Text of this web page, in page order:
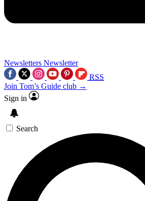
Newsletters Newsletter
RSS
Join Tom’s Guide club →
Sign in
Search